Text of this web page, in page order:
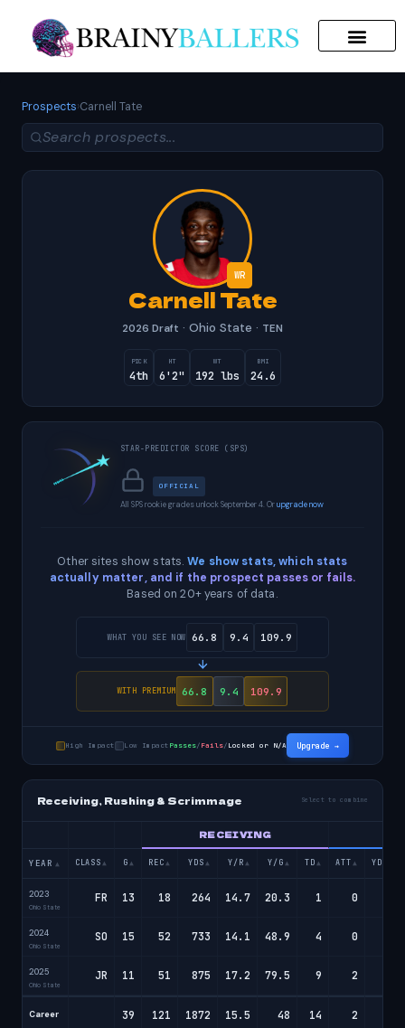
Prospects›Carnell Tate
WR
Carnell Tate
2026 Draft · Ohio State · TEN
PICK
4th
HT
6'2"
WT
192 lbs
BMI
24.6
Other sites show stats.We show stats, which stats
actually matter, and if the prospect passes or fails.
Based on 20+ years of data.
STAR-PREDICTOR SCORE (SPS)
OFFICIAL
All SPS rookie grades unlock September 4. Orupgrade now
WHAT YOU SEE NOW 66.8 9.4 109.9
WITH PREMIUM 66.8 9.4 109.9
High Impact Low Impact Passes/ Fails/ Locked or N/A Upgrade →
Receiving, Rushing & Scrimmage Select to combine
RECEIVING
YEAR ▲ CLASS ▲ G ▲ REC ▲ YDS ▲ Y/R ▲ Y/G ▲ TD ▲ ATT ▲ YDS
2023
Ohio State
FR 13 18 264 14.7 20.3 1 0
2024
Ohio State
SO 15 52 733 14.1 48.9 4 0
2025
Ohio State
JR 11 51 875 17.2 79.5 9 2
Career 39 121 1872 15.5 48 14 2